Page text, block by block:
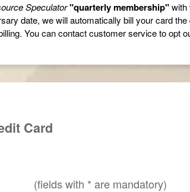
Speculator "quarterly membership"with
date, we will automatically bill your card
You can contact customer service to opt
Card
(fields with * are mandatory)